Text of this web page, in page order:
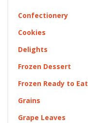
Confectionery
Cookies
Delights
Frozen Dessert
Frozen Ready to Eat
Grains
Grape Leaves